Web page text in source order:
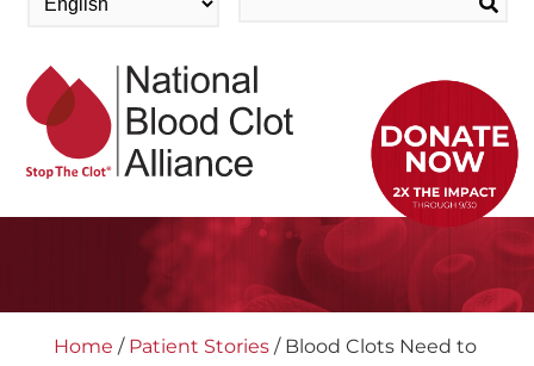
Home / Patient Stories/ Blood Clots Need to